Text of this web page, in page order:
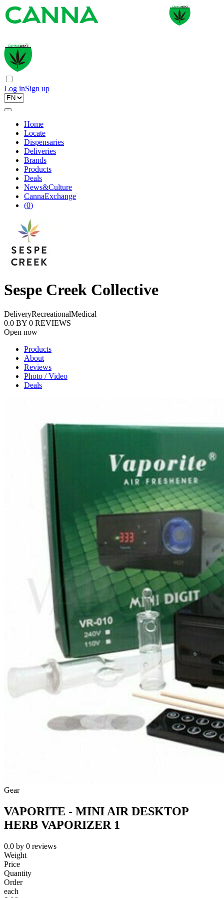
Log inSign up
Home
Locate
Dispensaries
Deliveries
Brands
Products
Deals
News&Culture
CannaExchange
(0)
Sespe Creek Collective
DeliveryRecreationalMedical
0.0 BY 0 REVIEWS
Open now
Products
About
Reviews
Photo / Video
Deals
Gear
VAPORITE - MINI AIR DESKTOP
HERB VAPORIZER 1
0.0 by 0 reviews
Weight
Price
Quantity
Order
each